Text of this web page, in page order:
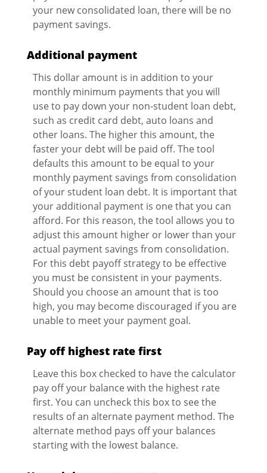
your new consolidated loan, there will be no
payment savings.
Additional payment
This dollar amount is in addition to your
monthly minimum payments that you will
use to pay down your non-student loan debt,
such as credit card debt, auto loans and
other loans. The higher this amount, the
faster your debt will be paid off. The tool
defaults this amount to be equal to your
monthly payment savings from consolidation
of your student loan debt. It is important that
your additional payment is one that you can
afford. For this reason, the tool allows you to
adjust this amount higher or lower than your
actual payment savings from consolidation.
For this debt payoff strategy to be effective
you must be consistent in your payments.
Should you choose an amount that is too
high, you may become discouraged if you are
unable to meet your payment goal.
Pay off highest rate first
Leave this box checked to have the calculator
pay off your balance with the highest rate
first. You can uncheck this box to see the
results of an alternate payment method. The
alternate method pays off your balances
starting with the lowest balance.